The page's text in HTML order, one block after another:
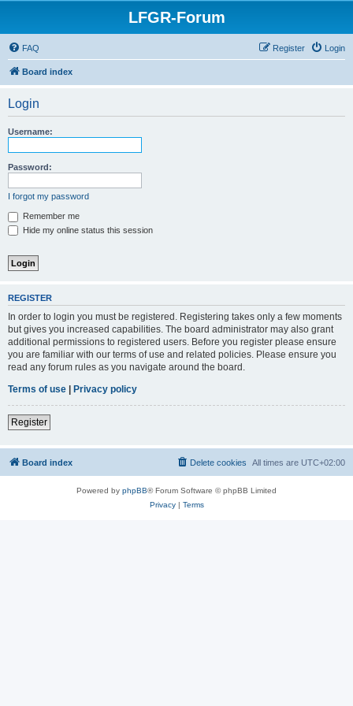
LFGR-Forum
FAQ Login
Register
Board index
Login
Username:
Password:
I forgot my password
Remember me
Hide my online status this session
REGISTER
In order to login you must be registered. Registering takes only a few moments
but gives you increased capabilities. The board administrator may also grant
additional permissions to registered users. Before you register please ensure
you are familiar with our terms of use and related policies. Please ensure you
read any forum rules as you navigate around the board.
Terms of use | Privacy policy
Register
Board index All times are UTC+02:00
Delete cookies
Powered by phpBB® Forum Software © phpBB Limited
Privacy| Terms